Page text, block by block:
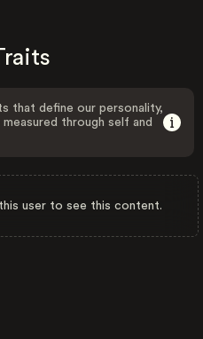
that define our personality,
through self and
user to see this content.